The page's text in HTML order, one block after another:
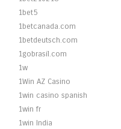
1bet5
1betcanada.com
1betdeutsch.com
1gobrasil.com
1w
1Win AZ Casino
1win casino spanish
1win fr
1win India